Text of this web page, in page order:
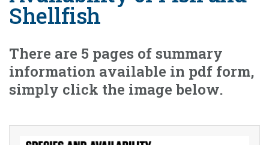
Shellfish
There are 5 pages of summary
information available in pdf form,
simply click the image below.